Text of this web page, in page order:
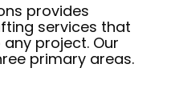
provides
services that
project. Our
primary areas.